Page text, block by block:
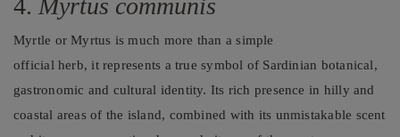
Myrtle or Myrtus is much more than a simple
official herb, it represents a true symbol of Sardinian botanical,
gastronomic and cultural identity. Its rich presence in hilly and
coastal areas of the island, combined with its unmistakable scent